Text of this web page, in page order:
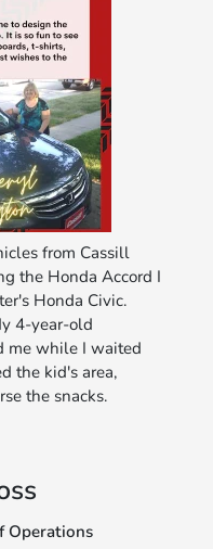
from Cassill
the Honda Accord I
Honda Civic.
4-year-old
me while I waited
the kid's area,
the snacks.
Operations